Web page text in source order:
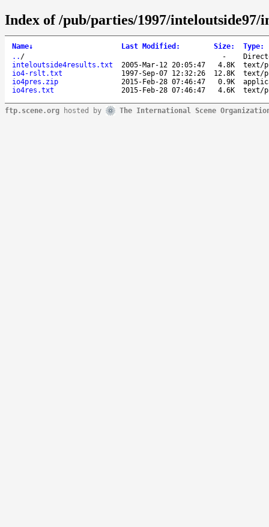
Index of /pub/parties/1997/inteloutside97/
Name↓ Last Modified : Size: Type:
.. / -
inteloutside4results.txt
2005-Mar-12 20:05:47 4.8K
text/
io4-rslt.txt
1997-Sep-07 12:32:26 12.8K
text/
io4pres.zip
2015-Feb-28 07:46:47 0.9K
io4res.txt
2015-Feb-28 07:46:47 4.6K text/
ftp.scene.org hosted by The International Scene